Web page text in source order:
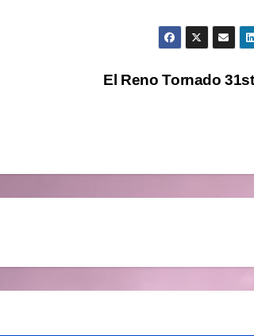
El Reno Tornado